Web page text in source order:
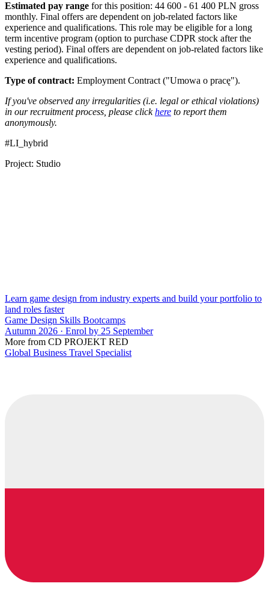
Estimated pay range for this position: 44 600 - 61 400 PLN gross
monthly. Final offers are dependent on job-related factors like
experience and qualifications. This role may be eligible for a long
term incentive program (option to purchase CDPR stock after the
vesting period). Final offers are dependent on job-related factors like
experience and qualifications.
Type of contract: Employment Contract ("Umowa o pracę").
If you've observed any irregularities (i.e. legal or ethical violations)
in our recruitment process, please clickhere to report them
anonymously.
#LI_hybrid
Project: Studio
Learn game design from industry experts and build your portfolio to
land roles faster
Game Design Skills Bootcamps
Autumn 2026 · Enrol by 25 September
More from CD PROJEKT RED
Global Business Travel Specialist